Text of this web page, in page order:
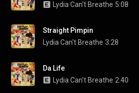
Lydia Can't Breathe 5:08
Straight Pimpin
Lydia Can't Breathe 3:28
Da Life
Lydia Can't Breathe 2:40